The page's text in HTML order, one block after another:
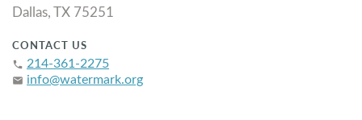
Dallas, TX 75251
CONTACT US
phone 214-361-2275
email info@watermark.org